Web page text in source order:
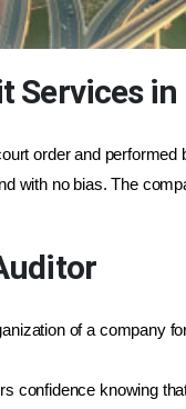
Services in
order and
with no bias. The
of a company
confidence knowing